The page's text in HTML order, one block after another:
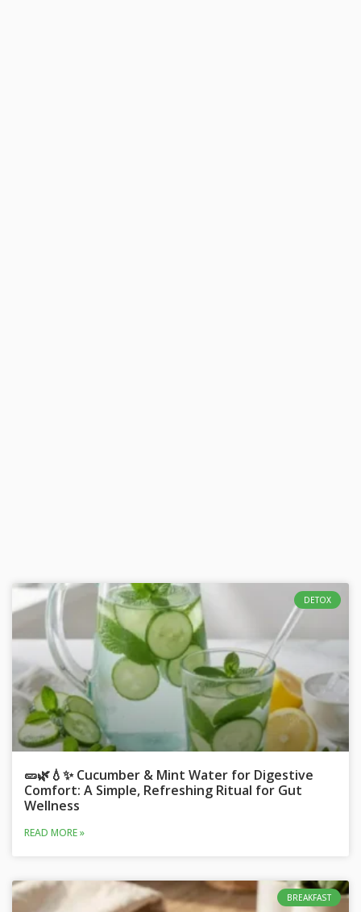
DETOX
🥒🌿💧✨ Cucumber & Mint Water for Digestive
Comfort: A Simple, Refreshing Ritual for Gut
Wellness
READ MORE »
BREAKFAST